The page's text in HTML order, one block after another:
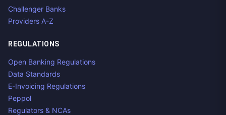
Challenger Banks
Providers A-Z
REGULATIONS
Open Banking Regulations
Data Standards
E-Invoicing Regulations
Peppol
Regulators & NCAs